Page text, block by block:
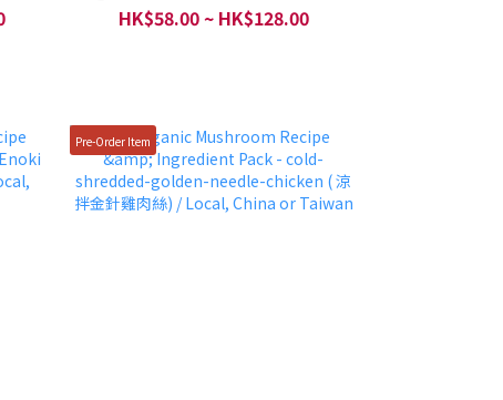
needles ( 雪花捲金針) / Local, China or
Taiwan
HK$58.00 ~ HK$128.00
Pre-Order Item